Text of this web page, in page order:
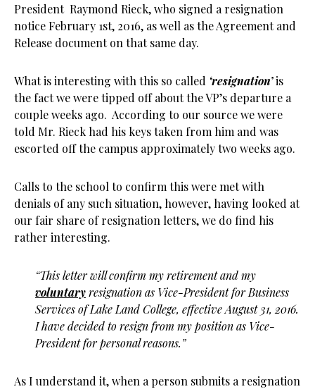
President Raymond Rieck, who signed a resignation
notice February 1st, 2016, as well as the Agreement and
Release document on that same day.
What is interesting with this so called ‘resignation’is
the fact we were tipped off about the VP’s departure a
couple weeks ago. According to our source we were
told Mr. Rieck had his keys taken from him and was
escorted off the campus approximately two weeks ago.
Calls to the school to confirm this were met with
denials of any such situation, however, having looked at
our fair share of resignation letters, we do find his
rather interesting.
“This letter will confirm my retirement and my
voluntaryresignation as Vice-President for Business
Services of Lake Land College, effective August 31, 2016.
I have decided to resign from my position as Vice-
President for personal reasons.”
As I understand it, when a person submits a resignation